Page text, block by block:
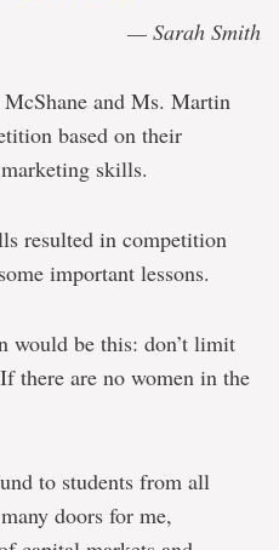
— Sarah Smith
and Ms. Martin
based on their
skills.
resulted in competition
important lessons.
would be this: don’t limit
there are no women in the
to students from all
doors for me,